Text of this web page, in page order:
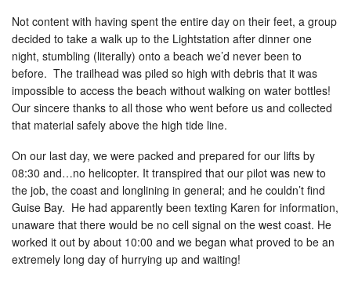
Not content with having spent the entire day on their feet, a group
decided to take a walk up to the Lightstation after dinner one
night, stumbling (literally) onto a beach we’d never been to
before. The trailhead was piled so high with debris that it was
impossible to access the beach without walking on water bottles!
Our sincere thanks to all those who went before us and collected
that material safely above the high tide line.
On our last day, we were packed and prepared for our lifts by
08:30 and…no helicopter. It transpired that our pilot was new to
the job, the coast and longlining in general; and he couldn’t find
Guise Bay. He had apparently been texting Karen for information,
unaware that there would be no cell signal on the west coast. He
worked it out by about 10:00 and we began what proved to be an
extremely long day of hurrying up and waiting!